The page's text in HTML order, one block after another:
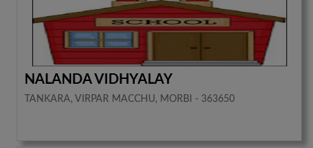
NALANDA VIDHYALAY
TANKARA, VIRPAR MACCHU, MORBI - 363650